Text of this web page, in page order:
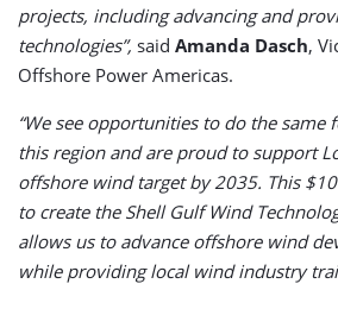
projects, including advancing and
technologies”, said Amanda Dasch,
Offshore Power Americas.
“We see opportunities to do the
this region and are proud to support
offshore wind target by 2035. This
to create the Shell Gulf Wind
allows us to advance offshore wind
while providing local wind industry